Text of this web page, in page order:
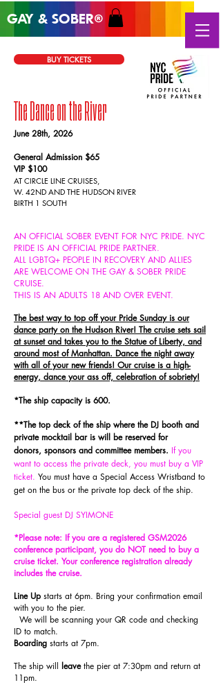
GAY & SOBER®
BUY TICKETS
The Dance on the River
June 28th, 2026
General Admission $65
VIP $100
AT CIRCLE LINE CRUISES,
W. 42ND AND THE HUDSON RIVER
BIRTH 1 SOUTH
AN OFFICIAL SOBER EVENT FOR NYC PRIDE. NYC
PRIDE IS AN OFFICIAL PRIDE PARTNER.
ALL LGBTQ+ PEOPLE IN RECOVERY AND ALLIES
ARE WELCOME ON THE GAY & SOBER PRIDE
CRUISE.
THIS IS AN ADULTS 18 AND OVER EVENT.
The best way to top off your Pride Sunday is our
dance party on the Hudson River! The cruise sets sail
at sunset and takes you to the Statue of Liberty, and
around most of Manhattan. Dance the night away
with all of your new friends! Our cruise is a high-
energy, dance your ass off, celebration of sobriety!
*The ship capacity is 600.
**The top deck of the ship where the DJ booth and
privatemocktail bar is will be reserved for
donors, sponsors and committee members. If you
want to access the private deck, you must buy a VIP
ticket. You must have a Special Access Wristband to
get on the bus or the private top deck of the ship.
Special guest DJ SYIMONE
*Please note: If you are a registered GSM2026
conference participant, you do NOT need to buy a
cruise ticket. Your conference registration already
includes the cruise.
Line Up starts at 6pm. Bring your confirmation email
with you to the pier.
We will be scanning your QR code and checking
ID to match.
Boarding starts at 7pm.
The ship will leavethe pier at 7:30pm and return at
11pm.